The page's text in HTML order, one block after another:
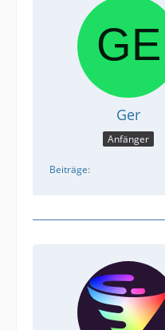
Ger
Anfänger
Beiträge